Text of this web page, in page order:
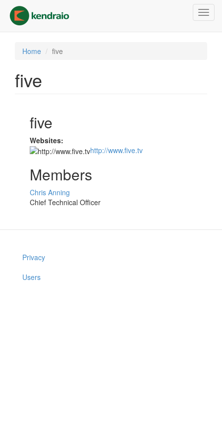
main
content
Home five
five
five
Websites:
http://www.five.tv
Members
Chris Anning
Chief Technical Officer
Privacy
Users